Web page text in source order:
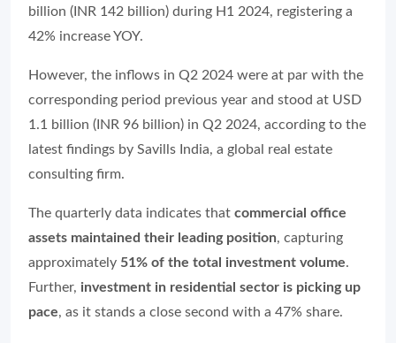
billion (INR 142 billion) during H1 2024, registering a
42% increase YOY.
However, the inflows in Q2 2024 were at par with the
corresponding period previous year and stood at USD
1.1 billion (INR 96 billion) in Q2 2024, according to the
latest findings by Savills India, a global real estate
consulting firm.
The quarterly data indicates that commercial office
assets maintained their leading position, capturing
approximately 51% of the total investment volume.
Further, investment in residential sector is picking up
pace, as it stands a close second with a 47% share.